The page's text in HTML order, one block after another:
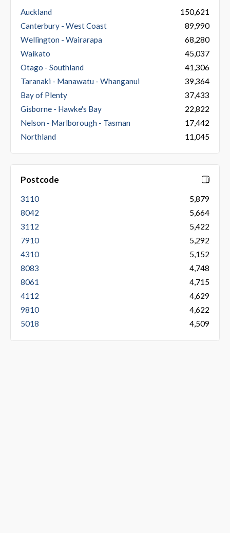
Auckland
150,621
Canterbury - West Coast
89,990
Wellington - Wairarapa
68,280
Waikato
45,037
Otago - Southland
41,306
Taranaki - Manawatu - Whanganui
39,364
Bay of Plenty
37,433
Gisborne - Hawke's Bay
22,822
Nelson - Marlborough - Tasman
17,442
Northland
11,045
Postcode
3110
5,879
8042
5,664
3112
5,422
7910
5,292
4310
5,152
8083
4,748
8061
4,715
4112
4,629
9810
4,622
5018
4,509